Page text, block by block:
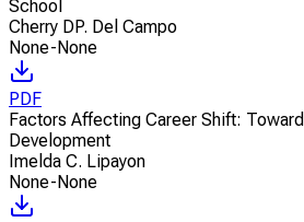
School
Cherry DP. Del Campo
None-None
PDF
Factors Affecting Career Shift:
Development
Imelda C. Lipayon
None-None